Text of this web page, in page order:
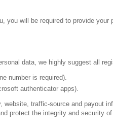
you will be required to provide your
data, we highly suggest all
number is required).
authenticator apps).
website, traffic-source and payout
protect the integrity and security